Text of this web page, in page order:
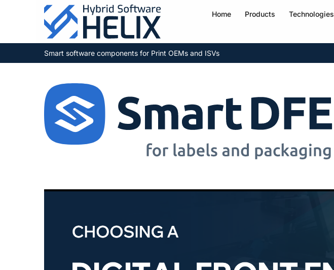
Home Products Technologies
Smart software components for Print OEMs and ISVs